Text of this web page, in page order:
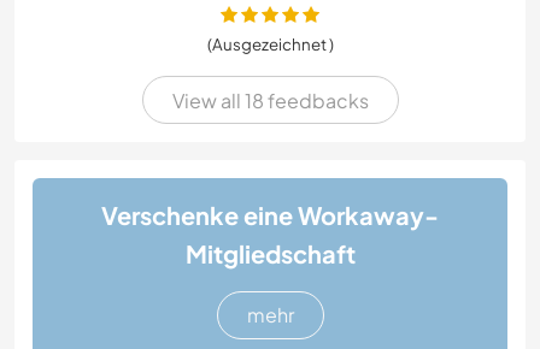
(Ausgezeichnet )
View all 18 feedbacks
Verschenke eine Workaway-
Mitgliedschaft
mehr